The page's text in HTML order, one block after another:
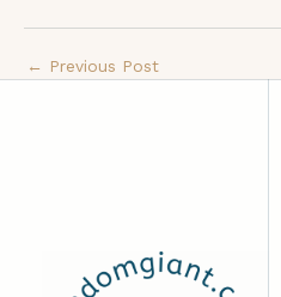
← Previous Post